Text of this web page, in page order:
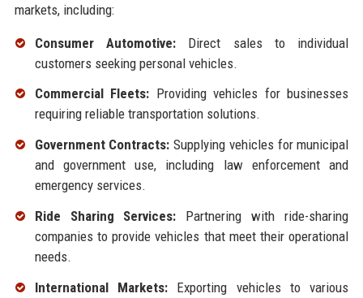
markets, including:
Consumer Automotive:Direct sales to individual
customers seeking personal vehicles.
Commercial Fleets: Providing vehicles for businesses
requiring reliable transportation solutions.
Government Contracts: Supplying vehicles for municipal
and government use, including law enforcement and
emergency services.
Ride Sharing Services: Partnering with ride-sharing
companies to provide vehicles that meet their operational
needs.
International Markets:Exporting vehicles to various